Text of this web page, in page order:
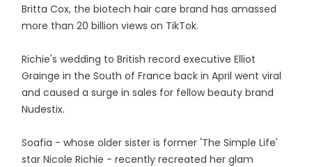
Britta Cox, the biotech hair care brand has amassed
more than 20 billion views on TikTok.
Richie's wedding to British record executive Elliot
Grainge in the South of France back in April went viral
and caused a surge in sales for fellow beauty brand
Nudestix.
Soafia - whose older sister is former 'The Simple Life'
star Nicole Richie - recently recreated her glam